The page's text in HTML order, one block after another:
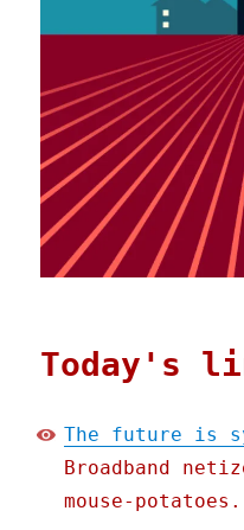
Today's
The future is
Broadband
mouse-potatoes.